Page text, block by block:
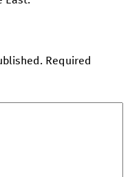
Required